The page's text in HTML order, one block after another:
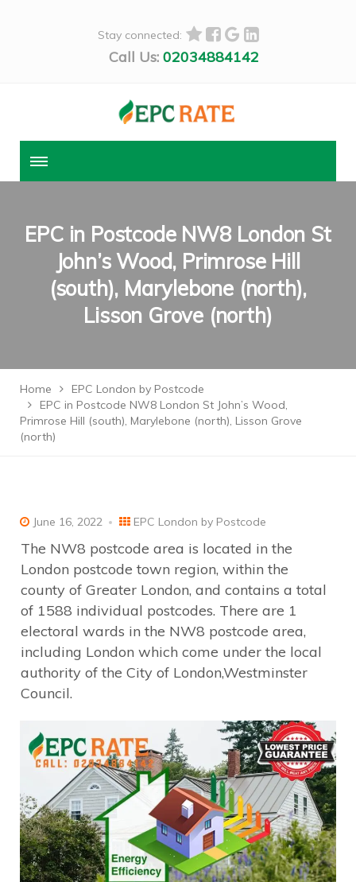
Stay connected:
Call Us: 02034884142
EPC in Postcode NW8 London St
John’s Wood, Primrose Hill
(south), Marylebone (north),
Lisson Grove (north)
Home
EPC London by Postcode
EPC in Postcode NW8 London St John’s Wood,
Primrose Hill (south), Marylebone (north), Lisson Grove
(north)
June 16, 2022 EPC London by Postcode
The NW8 postcode area is located in the
London postcode town region, within the
county of Greater London, and contains a total
of 1588 individual postcodes. There are 1
electoral wards in the NW8 postcode area,
including London which come under the local
authority of the City of London,Westminster
Council.